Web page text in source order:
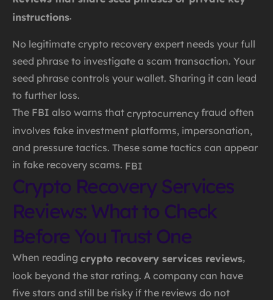
instructions.
No legitimate crypto recovery expert needs your full
seed phrase to investigate a scam transaction. Your
seed phrase controls your wallet. Sharing it can lead
to further loss.
The FBI also warns that cryptocurrency fraud often
involves fake investment platforms, impersonation,
and pressure tactics. These same tactics can appear
in fake recovery scams. FBI
Crypto Recovery Services
Reviews: What to Check
Before You Trust One
When reading crypto recovery services reviews,
look beyond the star rating. A company can have
five stars and still be risky if the reviews do not